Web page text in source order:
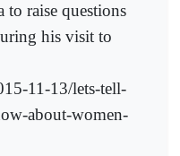
to raise questions
his visit to
11-13/lets-tell-
about-women-